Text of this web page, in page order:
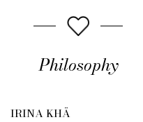
Philosophy
IRINA KHÄ